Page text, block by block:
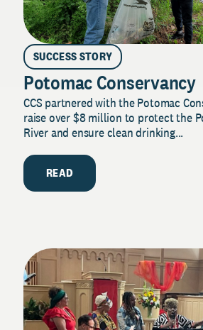
SUCCESS STORY
Potomac Conservancy
CCS partnered with the Potomac
raise over $8 million to protect the
River and ensure clean drinking...
READ